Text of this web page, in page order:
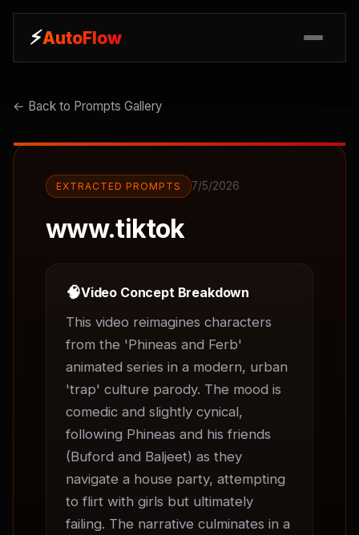
⚡AutoFlow
⚡AutoFlow
← Back to Prompts Gallery
EXTRACTED PROMPTS 7/5/2026
www.tiktok
🧠Video Concept Breakdown
This video reimagines characters
from the 'Phineas and Ferb'
animated series in a modern, urban
'trap' culture parody. The mood is
comedic and slightly cynical,
following Phineas and his friends
(Buford and Baljeet) as they
navigate a house party, attempting
to flirt with girls but ultimately
failing. The narrative culminates in a